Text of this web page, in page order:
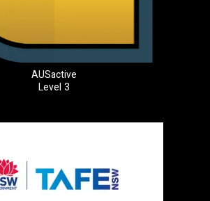
AUSactive
Level 3